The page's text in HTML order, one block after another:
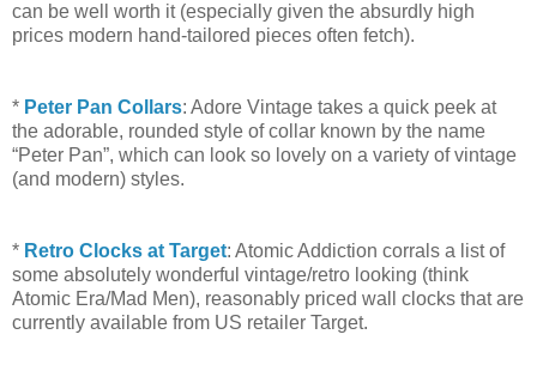
can be well worth it (especially given the absurdly high
prices modern hand-tailored pieces often fetch).
* Peter Pan Collars: Adore Vintage takes a quick peek at
the adorable, rounded style of collar known by the name
“Peter Pan”, which can look so lovely on a variety of vintage
(and modern) styles.
* Retro Clocks at Target: Atomic Addiction corrals a list of
some absolutely wonderful vintage/retro looking (think
Atomic Era/Mad Men), reasonably priced wall clocks that are
currently available from US retailer Target.